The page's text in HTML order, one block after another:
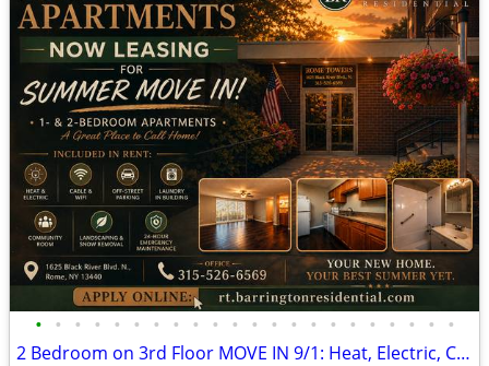
• • • • • • • • • • • • • • • • • • • • • •
2 Bedroom on 3rd Floor MOVE IN 9/1: Heat, Electric, Cable & WiFi Incl